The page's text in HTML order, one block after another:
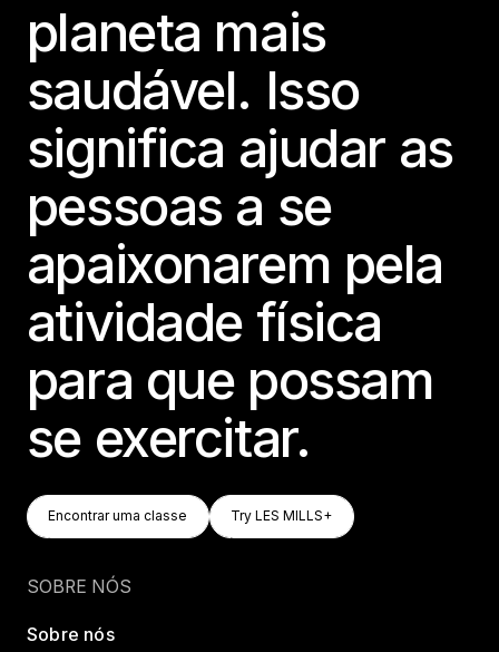
planeta mais
saudável. Isso
significa ajudar as
pessoas a se
apaixonarem pela
atividade física
para que possam
se exercitar.
Encontrar Uma Classe
Encontrar uma classe
Try LES MILLS+
Try LES MILLS+
SOBRE NÓS
Sobre nós